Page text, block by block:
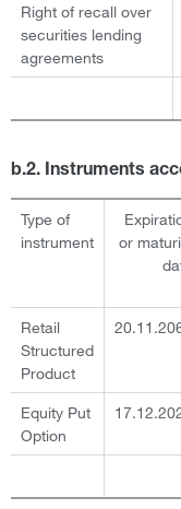
Right of recall over
securities lending
agreements
b.2. Instruments
Type of
instrument
or
Retail
Structured
Product
Equity Put
Option